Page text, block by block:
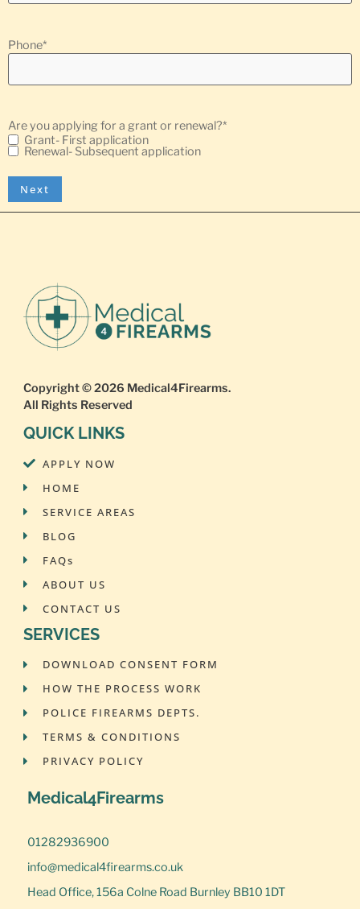
Phone*
Are you applying for a grant or renewal?*
Grant- First application
Renewal- Subsequent application
Copyright © 2026 Medical4Firearms.
All Rights Reserved
QUICK LINKS
APPLY NOW
HOME
SERVICE AREAS
BLOG
FAQs
ABOUT US
CONTACT US
SERVICES
DOWNLOAD CONSENT FORM
HOW THE PROCESS WORK
POLICE FIREARMS DEPTS.
TERMS & CONDITIONS
PRIVACY POLICY
Medical4Firearms
01282936900
info@medical4firearms.co.uk
Head Office, 156a Colne Road Burnley BB10 1DT